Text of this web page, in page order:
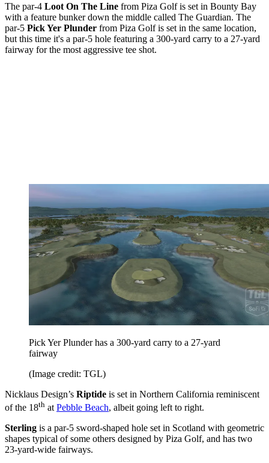
The par-4 Loot On The Line from Piza Golf is set in Bounty Bay
with a feature bunker down the middle called The Guardian. The
par-5 Pick Yer Plunder from Piza Golf is set in the same location,
but this time it's a par-5 hole featuring a 300-yard carry to a 27-yard
fairway for the most aggressive tee shot.
Pick Yer Plunder has a 300-yard carry to a 27-yard
fairway
(Image credit: TGL)
Nicklaus Design’s Riptide is set in Northern California reminiscent
of the 18th at Pebble Beach, albeit going left to right.
Sterling is a par-5 sword-shaped hole set in Scotland with geometric
shapes typical of some others designed by Piza Golf, and has two
23-yard-wide fairways.